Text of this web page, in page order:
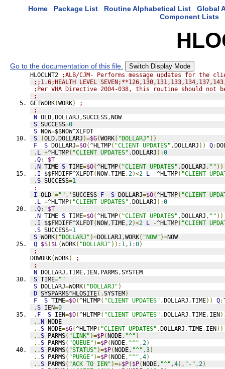
Home Package List Routine Alphabetical List
Global
Component Lists
Go to the documentation of this file. Switch Display Mode
HLOCLNT2
;ALB/CJM- Performs message updates for the
;;1.6;HEALTH LEVEL
;Per VHA Directive 2004-038, this routine should not
;
GETWORK(WORK)
;
;
N OLD,DOLLARJ ,SUCCESS,NOW
S SUCCESS=0
S NOW=$$NOW^XLFDT
S
(OLD,DOLLARJ )=$G(WORK( "DOLLARJ" ))
F
S DOLLARJ=$O(^HLTMP( "CLIENT UPDATES" ,DOLLARJ )) Q:
. L +^HLTMP( "CLIENT UPDATES" ,DOLLARJ ):0
.Q:' $T
.N TIME S TIME=$O(^HLTMP( "CLIENT UPDATES" ,DOLLARJ , "" ))
. I $$FMDIFF^XLFDT(NOW,TIME,2)<2 L -^HLTMP( "CLIENT
.S SUCCESS=1
;
I OLD '="" ,'SUCCESS F S DOLLARJ=$O(^HLTMP( "CLIENT
. L +^HLTMP( "CLIENT UPDATES" ,DOLLARJ ):0
.Q:' $T
.N TIME S TIME=$O(^HLTMP( "CLIENT UPDATES" ,DOLLARJ , "" ))
. I $$FMDIFF^XLFDT(NOW,TIME,2)<2 L -^HLTMP( "CLIENT
.S SUCCESS=1
S WORK( "DOLLARJ" )=DOLLARJ ,WORK( "NOW" )=NOW
Q $S( $L(WORK( "DOLLARJ" )): 1, 1:0)
;
DOWORK(WORK)
;
;
N DOLLARJ ,TIME, IEN, PARMS,SYSTEM
S TIME=""
S DOLLARJ=WORK( "DOLLARJ" )
D SYSPARMS^HLOSITE(.SYSTEM)
F
S TIME=$O(^HLTMP( "CLIENT UPDATES" ,DOLLARJ ,TIME)) Q:
.S IEN=0
. F S IEN=$O(^HLTMP( "CLIENT UPDATES" ,DOLLARJ ,TIME, IEN
..N NODE
..S NODE=$G(^HLTMP( "CLIENT UPDATES" ,DOLLARJ ,TIME, IEN))
..S PARMS( "LINK" )=$P(NODE, "^" )
..S PARMS( "QUEUE" )=$P(NODE, "^" ,2)
..S PARMS( "STATUS" )=$P(NODE, "^" ,3)
..S PARMS( "PURGE" )=$P(NODE, "^" ,4)
..S PARMS( "ACK TO IEN" )=+$P( $P(NODE, "^" ,4), "-" ,2)